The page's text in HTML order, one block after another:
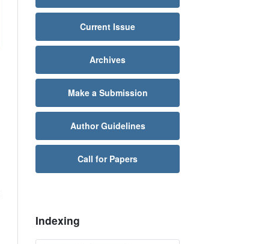
Current Issue
Archives
Make a Submission
Author Guidelines
Call for Papers
Indexing